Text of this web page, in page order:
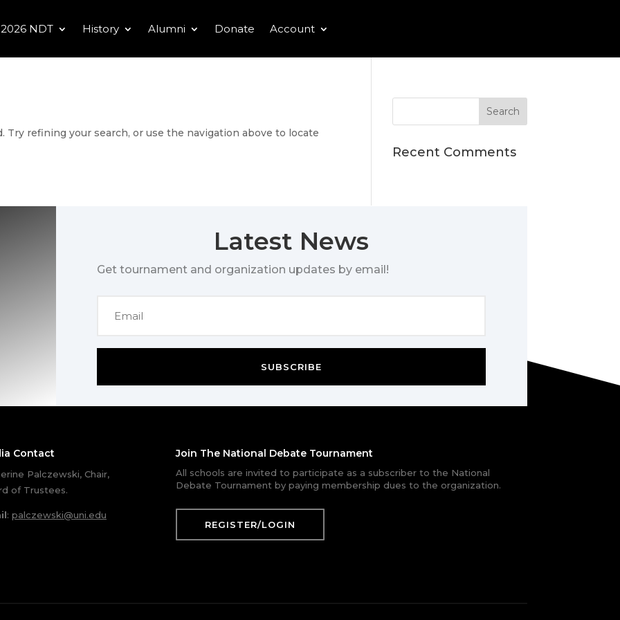
2026 NDT History Alumni Donate Account
Try refining your search, or use the navigation above to locate
Recent Comments
Latest News
Get tournament and organization updates by email!
SUBSCRIBE
Contact
Palczewski, Chair,
of Trustees.
: palczewski@uni.edu
Join The National Debate Tournament
All schools are invited to participate as a subscriber to the National
Debate Tournament by paying membership dues to the organization.
REGISTER/LOGIN